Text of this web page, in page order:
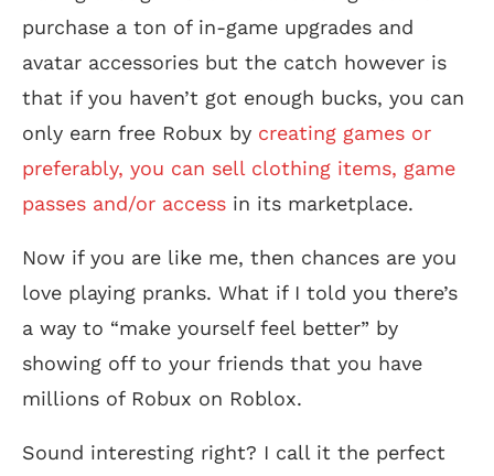
purchase a ton of in-game upgrades and
avatar accessories but the catch however is
that if you haven’t got enough bucks, you can
only earn free Robux by creating games or
preferably, you can sell clothing items, game
passes and/or access in its marketplace.
Now if you are like me, then chances are you
love playing pranks. What if I told you there’s
a way to “make yourself feel better” by
showing off to your friends that you have
millions of Robux on Roblox.
Sound interesting right? I call it the perfect